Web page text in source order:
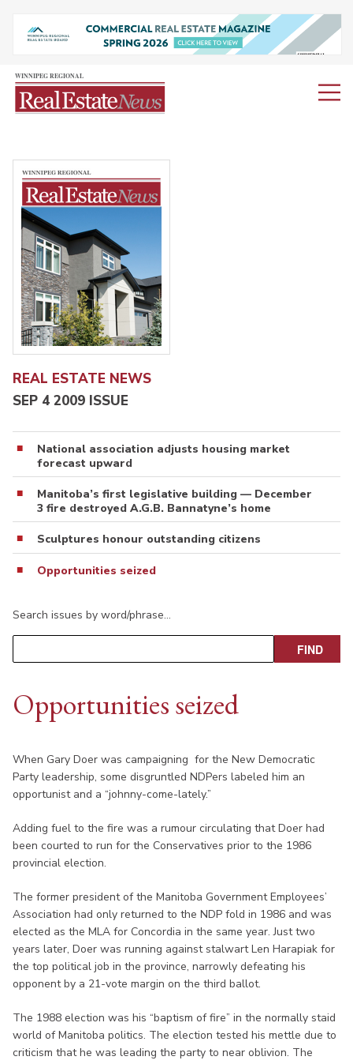
REAL ESTATE NEWS
SEP 4 2009 ISSUE
National association adjusts housing market
forecast upward
Manitoba’s first legislative building — December
3 fire destroyed A.G.B. Bannatyne’s home
Sculptures honour outstanding citizens
Opportunities seized
Search issues by word/phrase…
Opportunities seized
When Gary Doer was campaigning for the New Democratic
Party leadership, some disgruntled NDPers labeled him an
opportunist and a “johnny-come-lately.”
Adding fuel to the fire was a rumour circulating that Doer had
been courted to run for the Conservatives prior to the 1986
provincial election.
The former president of the Manitoba Government Employees’
Association had only returned to the NDP fold in 1986 and was
elected as the MLA for Concordia in the same year. Just two
years later, Doer was running against stalwart Len Harapiak for
the top political job in the province, narrowly defeating his
opponent by a 21-vote margin on the third ballot.
The 1988 election was his “baptism of fire” in the normally staid
world of Manitoba politics. The election tested his mettle due to
criticism that he was leading the party to near oblivion. The